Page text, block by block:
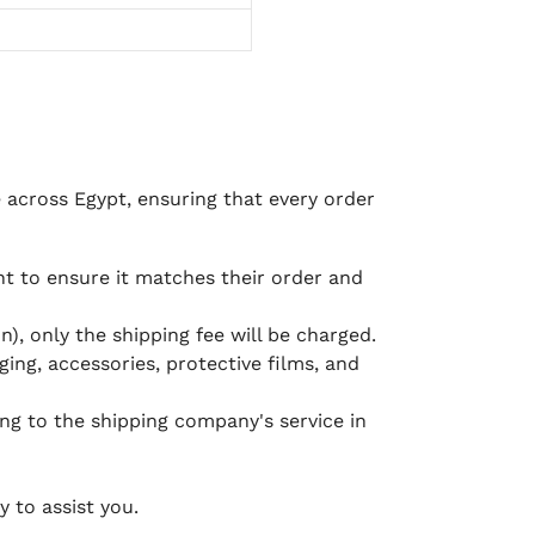
Egypt, ensuring that every order
to ensure it matches their order and
only the shipping fee will be charged.
accessories, protective films, and
to the shipping company's service in
to assist you.